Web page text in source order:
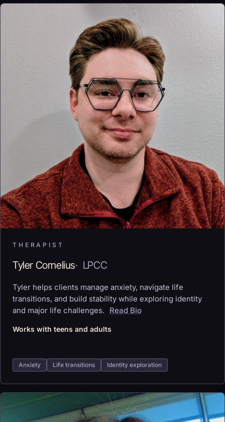
THERAPIST
Tyler Cornelius· LPCC
Tyler helps clients manage anxiety, navigate life
transitions, and build stability while exploring identity
and major life challenges.
Read Bio
Works with teens and adults
Anxiety Life transitions Identity exploration